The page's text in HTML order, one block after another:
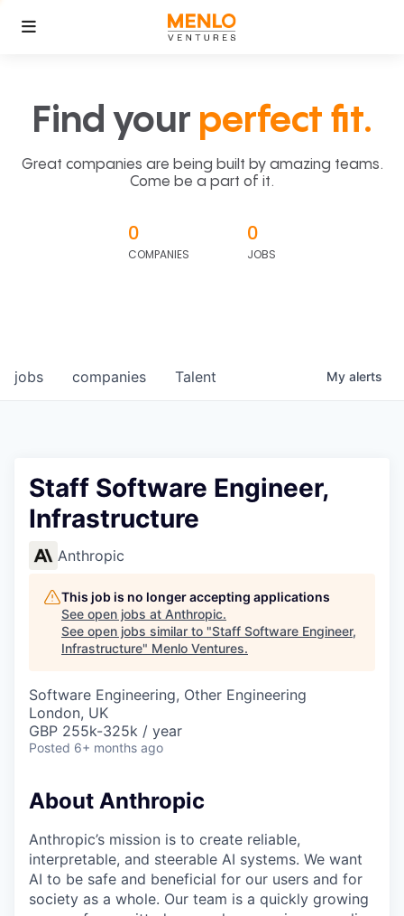
Find your perfect fit.
Great companies are being built by amazing teams.
Come be a part of it.
0
COMPANIES
0
JOBS
jobs companies Talent My alerts
Staff Software Engineer,
Infrastructure
Anthropic
This job is no longer accepting applications
See open jobs at Anthropic.
See open jobs similar to "Staff Software Engineer,
Infrastructure" Menlo Ventures.
Software Engineering, Other Engineering
London, UK
GBP 255k-325k / year
Posted 6+ months ago
About Anthropic
Anthropic’s mission is to create reliable,
interpretable, and steerable AI systems. We want
AI to be safe and beneficial for our users and for
society as a whole. Our team is a quickly growing